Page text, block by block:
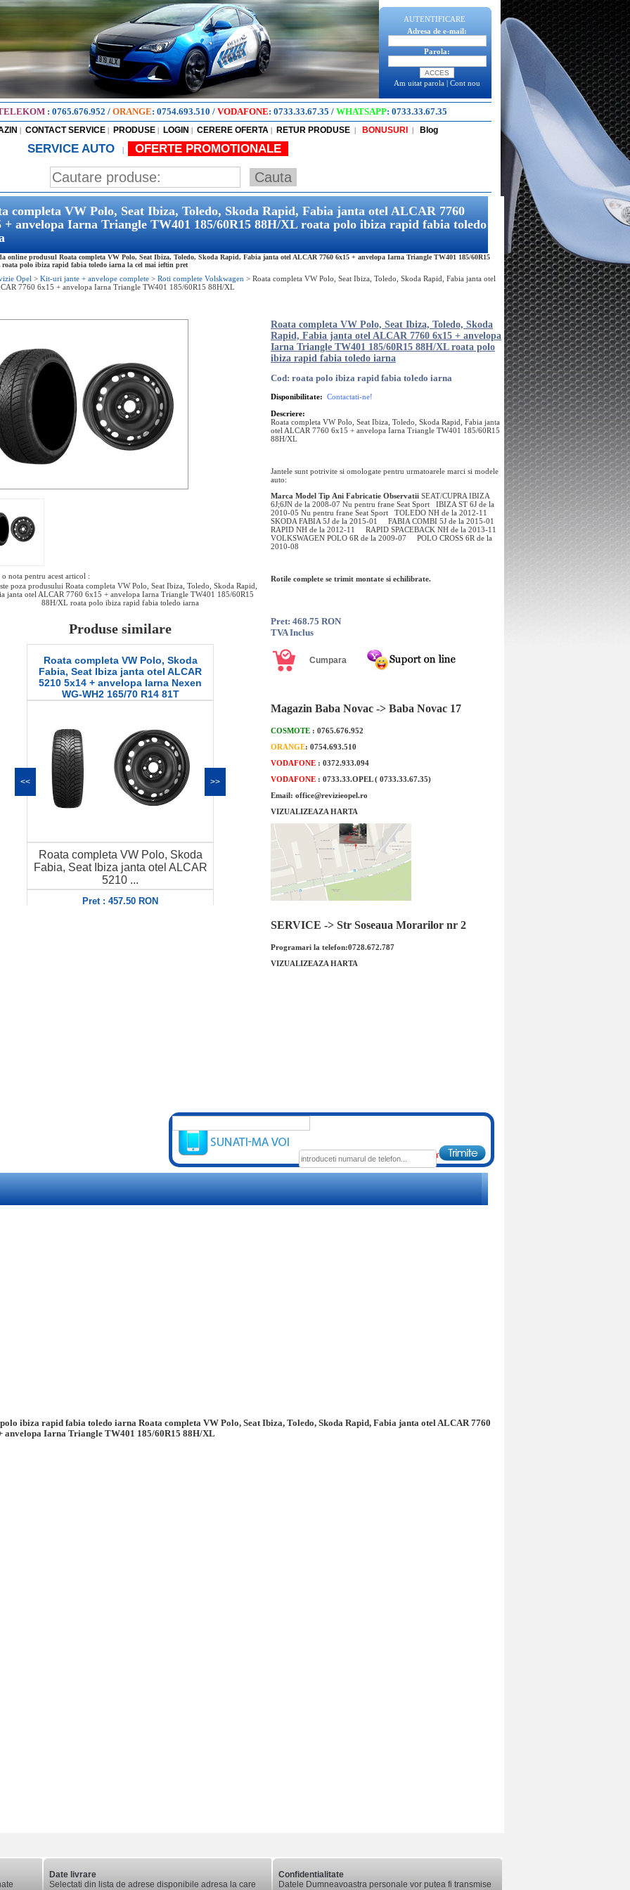
AUTENTIFICARE
Adresa de e-mail:
Parola:
Am uitat parola | Cont nou
: 0765.676.952 / ORANGE: 0754.693.510 / VODAFONE: 0733.33.67.35 / WHATSAPP: 0733.33.67.35
| CONTACT SERVICE | PRODUSE | LOGIN | CERERE OFERTA | RETUR PRODUSE | BONUSURI | Blog
SERVICE AUTO | OFERTE PROMOTIONALE
completa VW Polo, Seat Ibiza, Toledo, Skoda Rapid, Fabia janta otel ALCAR 7760
+ anvelopa Iarna Triangle TW401 185/60R15 88H/XL roata polo ibiza rapid fabia toledo
online produsul Roata completa VW Polo, Seat Ibiza, Toledo, Skoda Rapid, Fabia janta otel ALCAR 7760 6x15 + anvelopa Iarna Triangle TW401 185/60R15
roata polo ibiza rapid fabia toledo iarna la cel mai ieftin pret
Opel > Kit-uri jante + anvelope complete > Roti complete Volskwagen > Roata completa VW Polo, Seat Ibiza, Toledo, Skoda Rapid, Fabia janta otel
7760 6x15 + anvelopa Iarna Triangle TW401 185/60R15 88H/XL
o nota pentru acest articol :
poza produsului Roata completa VW Polo, Seat Ibiza, Toledo, Skoda Rapid,
janta otel ALCAR 7760 6x15 + anvelopa Iarna Triangle TW401 185/60R15
88H/XL roata polo ibiza rapid fabia toledo iarna
Produse similare
Roata completa VW Polo, Skoda
Fabia, Seat Ibiza janta otel ALCAR
5210 5x14 + anvelopa Iarna Nexen
WG-WH2 165/70 R14 81T
Roata completa VW Polo, Skoda
Fabia, Seat Ibiza janta otel ALCAR
5210 ...
Pret : 457.50 RON
Roata completa VW Golf 5, Skoda
Octavia 2, Seat Leon janta otel ALCAR
Roata completa VW Golf 5, Skoda
Octavia 2, Seat Leon janta otel
ALCAR ...
Pret : 471.25 RON
<< >>
Roata completa VW Polo, Seat Ibiza, Toledo, Skoda
Rapid, Fabia janta otel ALCAR 7760 6x15 + anvelopa
Iarna Triangle TW401 185/60R15 88H/XL roata polo
ibiza rapid fabia toledo iarna
Cod: roata polo ibiza rapid fabia toledo iarna
Disponibilitate: Contactati-ne!
Descriere:
Roata completa VW Polo, Seat Ibiza, Toledo, Skoda Rapid, Fabia janta
otel ALCAR 7760 6x15 + anvelopa Iarna Triangle TW401 185/60R15
88H/XL
Jantele sunt potrivite si omologate pentru urmatoarele marci si modele
auto:
Marca Model Tip Ani Fabricatie Observatii SEAT/CUPRA IBIZA
6J;6JN de la 2008-07 Nu pentru frane Seat Sport IBIZA ST 6J de la
2010-05 Nu pentru frane Seat Sport TOLEDO NH de la 2012-11
SKODA FABIA 5J de la 2015-01 FABIA COMBI 5J de la 2015-01
RAPID NH de la 2012-11 RAPID SPACEBACK NH de la 2013-11
VOLKSWAGEN POLO 6R de la 2009-07 POLO CROSS 6R de la
2010-08
Rotile complete se trimit montate si echilibrate.
Pret: 468.75 RON
TVA Inclus
Magazin Baba Novac -> Baba Novac 17
COSMOTE : 0765.676.952
ORANGE: 0754.693.510
VODAFONE : 0372.933.094
VODAFONE : 0733.33.OPEL ( 0733.33.67.35)
Email: office@revizieopel.ro
VIZUALIZEAZA HARTA
SERVICE -> Str Soseaua Morarilor nr 2
Programari la telefon:0728.672.787
VIZUALIZEAZA HARTA
ibiza rapid fabia toledo iarna Roata completa VW Polo, Seat Ibiza, Toledo, Skoda Rapid, Fabia janta otel ALCAR 7760
anvelopa Iarna Triangle TW401 185/60R15 88H/XL
Date livrare
Selectati din lista de adrese disponibile adresa la care
Confidentialitate
Datele Dumneavoastra personale vor putea fi transmise